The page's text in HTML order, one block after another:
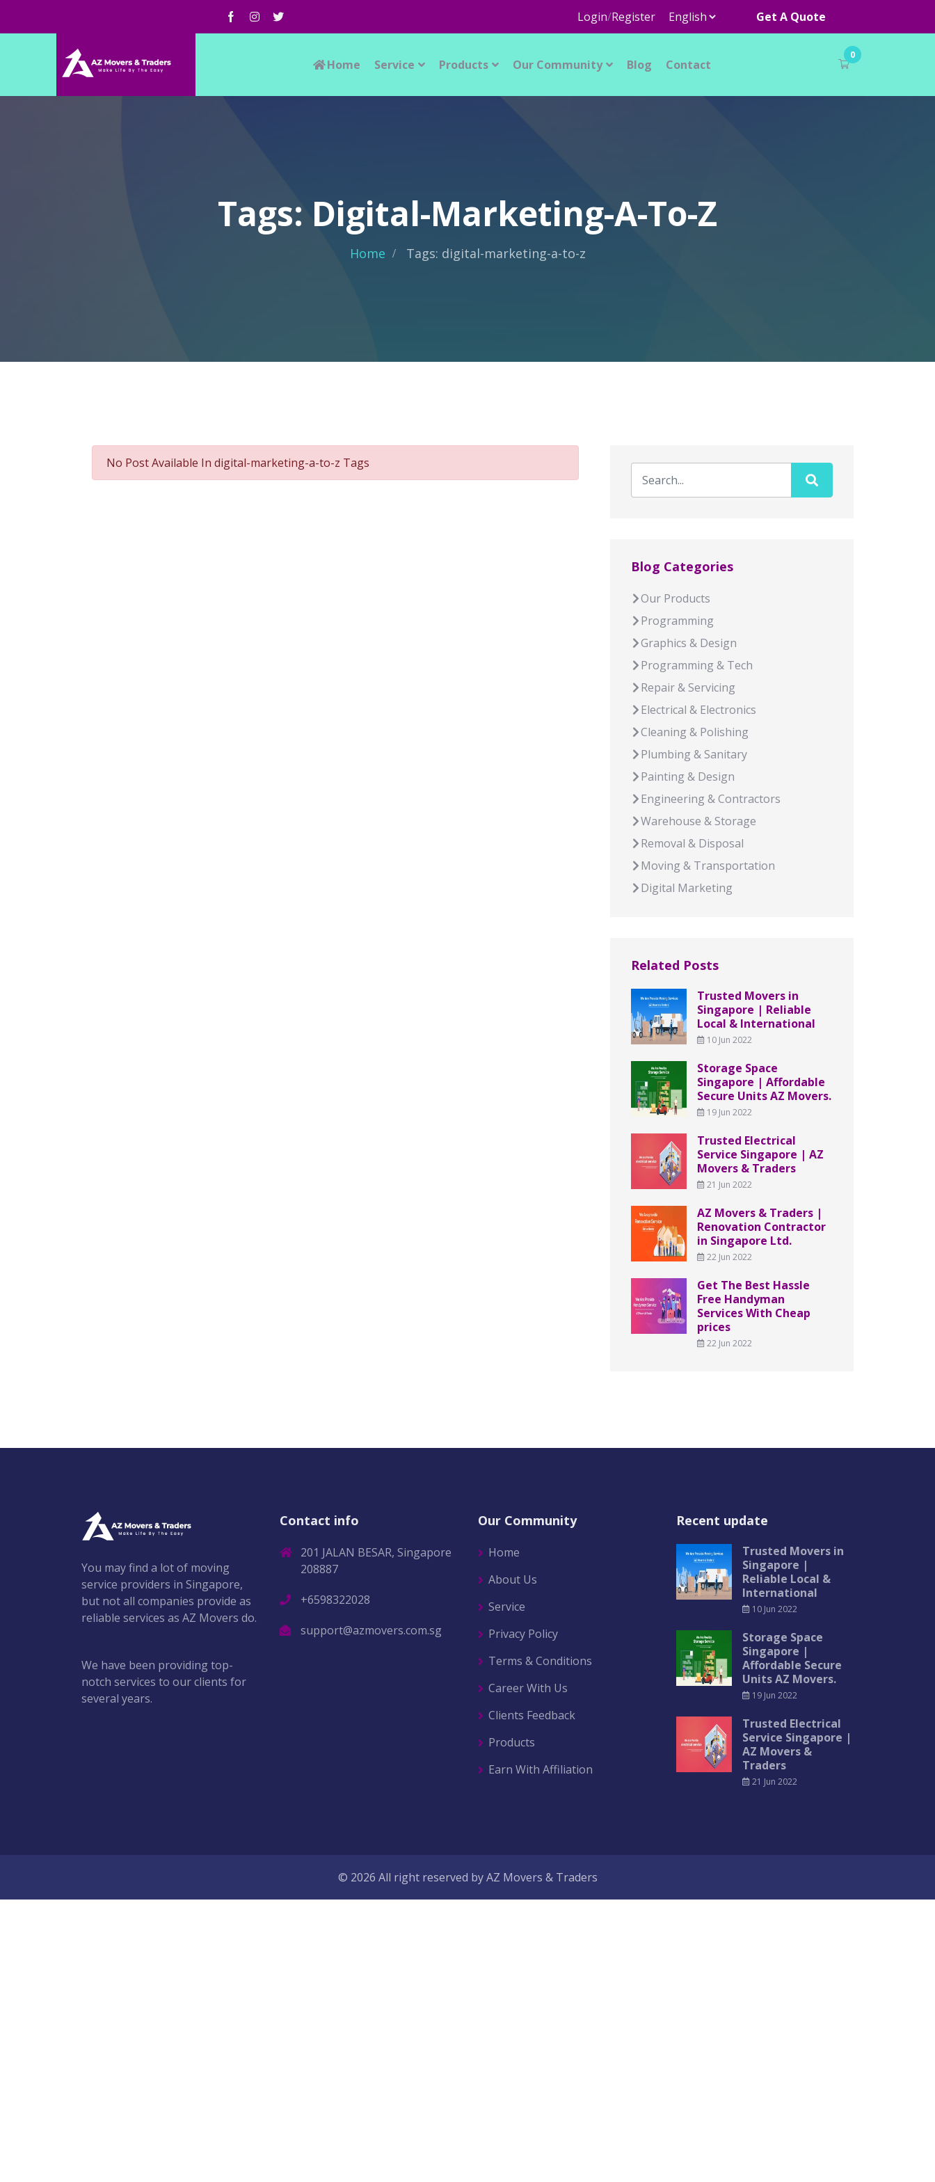
Login/Register Get A Quote
Home Service Products Our Community Blog Contact
0
Tags: Digital-Marketing-A-To-Z
Home Tags: digital-marketing-a-to-z
No Post Available In digital-marketing-a-to-z Tags
Blog Categories
Our Products
Programming
Graphics & Design
Programming & Tech
Repair & Servicing
Electrical & Electronics
Cleaning & Polishing
Plumbing & Sanitary
Painting & Design
Engineering & Contractors
Warehouse & Storage
Removal & Disposal
Moving & Transportation
Digital Marketing
Related Posts
Trusted Movers in
Singapore | Reliable
Local & International
10 Jun 2022
Storage Space
Singapore | Affordable
Secure Units AZ Movers.
19 Jun 2022
Trusted Electrical
Service Singapore | AZ
Movers & Traders
21 Jun 2022
AZ Movers & Traders |
Renovation Contractor
in Singapore Ltd.
22 Jun 2022
Get The Best Hassle
Free Handyman
Services With Cheap
prices
22 Jun 2022
You may find a lot of moving
service providers in Singapore,
but not all companies provide as
reliable services as AZ Movers do.
We have been providing top-
notch services to our clients for
several years.
Contact info
201 JALAN BESAR, Singapore
208887
+6598322028
support@azmovers.com.sg
Our Community
Home
About Us
Service
Privacy Policy
Terms & Conditions
Career With Us
Clients Feedback
Products
Earn With Affiliation
Recent update
Trusted Movers in
Singapore |
Reliable Local &
International
10 Jun 2022
Storage Space
Singapore |
Affordable Secure
Units AZ Movers.
19 Jun 2022
Trusted Electrical
Service Singapore |
AZ Movers &
Traders
21 Jun 2022
© 2026 All right reserved byAZ Movers & Traders